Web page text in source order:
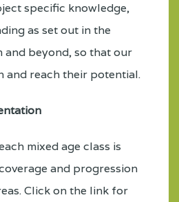
specific knowledge,
as set out in the
and beyond, so that our
and reach their potential.
mixed age class is
and progression
Click on the link for